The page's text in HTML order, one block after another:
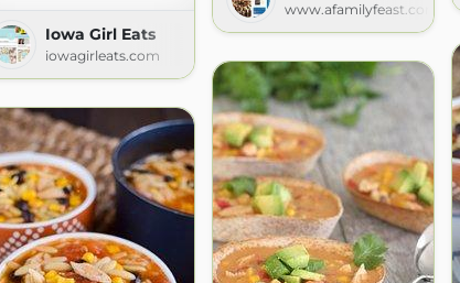
www.afamilyfeast.com
Iowa Girl Eats
iowagirleats.com